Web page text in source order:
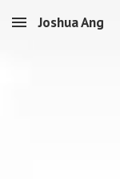
Skip to main content
Joshua Ang